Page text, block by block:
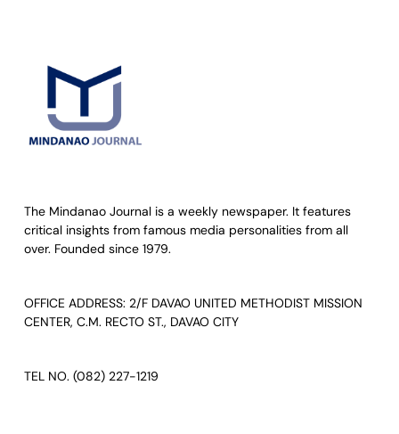
The Mindanao Journal is a weekly newspaper. It features
critical insights from famous media personalities from all
over. Founded since 1979.
OFFICE ADDRESS: 2/F DAVAO UNITED METHODIST MISSION
CENTER, C.M. RECTO ST., DAVAO CITY
TEL NO. (082) 227-1219